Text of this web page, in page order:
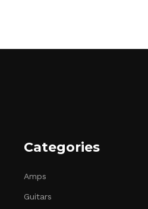
Categories
Amps
Guitars